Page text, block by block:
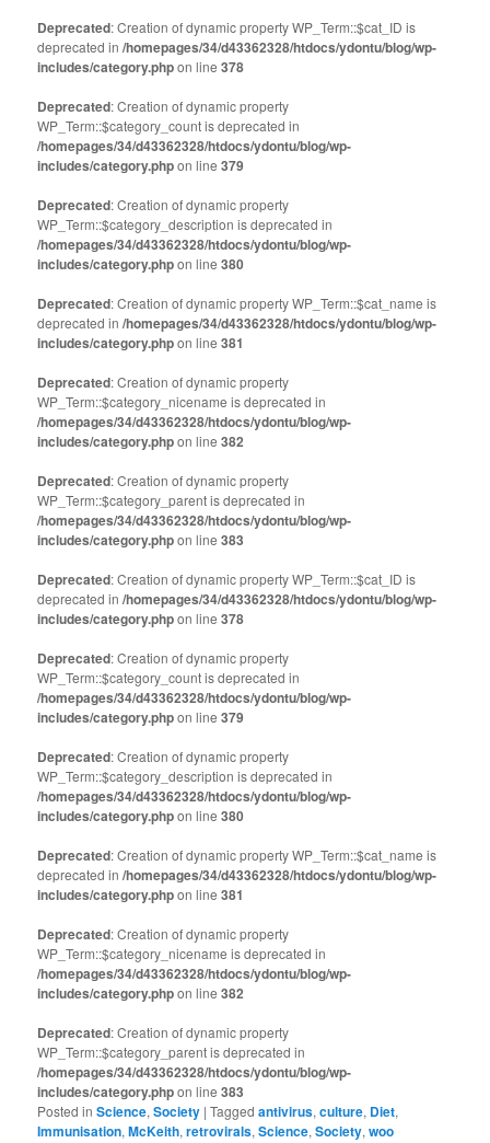
(Opens
in
new
window)
(Opens
in
new
window)
Deprecated: Creation of dynamic property WP_Term::$cat_ID is
deprecated in/homepages/34/d43362328/htdocs/ydontu/blog/wp-
includes/category.phpon line378
Deprecated: Creation of dynamic property
WP_Term::$category_count is deprecated in
/homepages/34/d43362328/htdocs/ydontu/blog/wp-
includes/category.phpon line379
Deprecated: Creation of dynamic property
WP_Term::$category_description is deprecated in
/homepages/34/d43362328/htdocs/ydontu/blog/wp-
includes/category.phpon line380
Deprecated: Creation of dynamic property WP_Term::$cat_name is
deprecated in/homepages/34/d43362328/htdocs/ydontu/blog/wp-
includes/category.phpon line381
Deprecated: Creation of dynamic property
WP_Term::$category_nicename is deprecated in
/homepages/34/d43362328/htdocs/ydontu/blog/wp-
includes/category.phpon line382
Deprecated: Creation of dynamic property
WP_Term::$category_parent is deprecated in
/homepages/34/d43362328/htdocs/ydontu/blog/wp-
includes/category.phpon line383
Deprecated: Creation of dynamic property WP_Term::$cat_ID is
deprecated in/homepages/34/d43362328/htdocs/ydontu/blog/wp-
includes/category.phpon line378
Deprecated: Creation of dynamic property
WP_Term::$category_count is deprecated in
/homepages/34/d43362328/htdocs/ydontu/blog/wp-
includes/category.phpon line379
Deprecated: Creation of dynamic property
WP_Term::$category_description is deprecated in
/homepages/34/d43362328/htdocs/ydontu/blog/wp-
includes/category.phpon line380
Deprecated: Creation of dynamic property WP_Term::$cat_name is
deprecated in/homepages/34/d43362328/htdocs/ydontu/blog/wp-
includes/category.phpon line381
Deprecated: Creation of dynamic property
WP_Term::$category_nicename is deprecated in
/homepages/34/d43362328/htdocs/ydontu/blog/wp-
includes/category.phpon line382
Deprecated: Creation of dynamic property
WP_Term::$category_parent is deprecated in
/homepages/34/d43362328/htdocs/ydontu/blog/wp-
includes/category.phpon line383
Posted in Science,Society |Tagged antivirus,culture, Diet,
Immunisation,McKeith,retrovirals,Science,Society,woo